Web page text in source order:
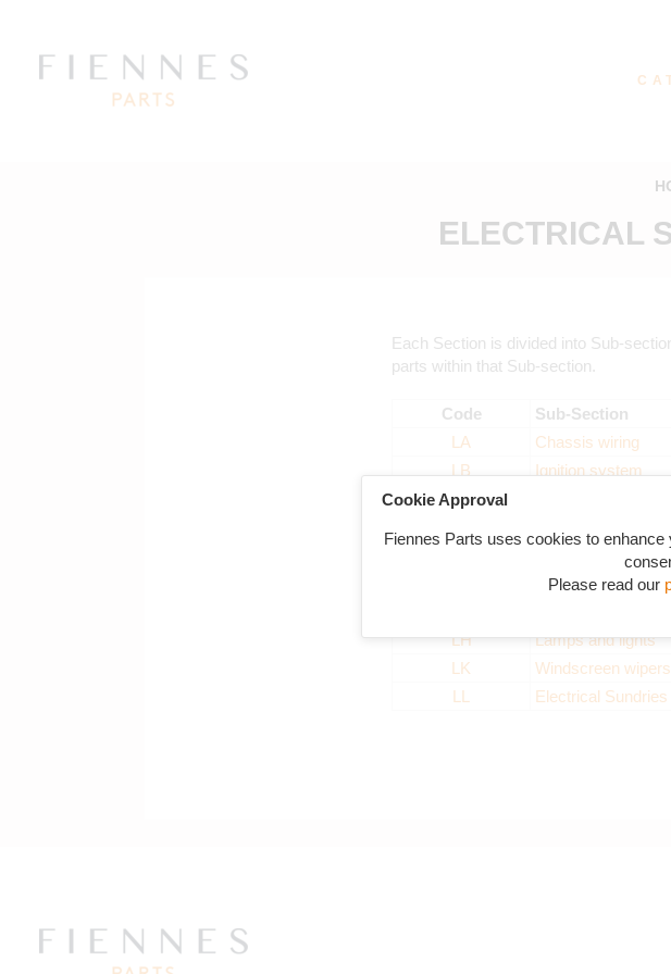
Cookie Approval
Fiennes Parts uses cookies to
Please read our
ELECTRICAL
Each Section is divided into Sub-
parts within that Sub-section.
Code
Sub-Section
LA
Chassis wiring
LB
Ignition system
LC
Charging and
LH
Lamps and lights
LK
Windscreen wipers
LL
Electrical Sundries